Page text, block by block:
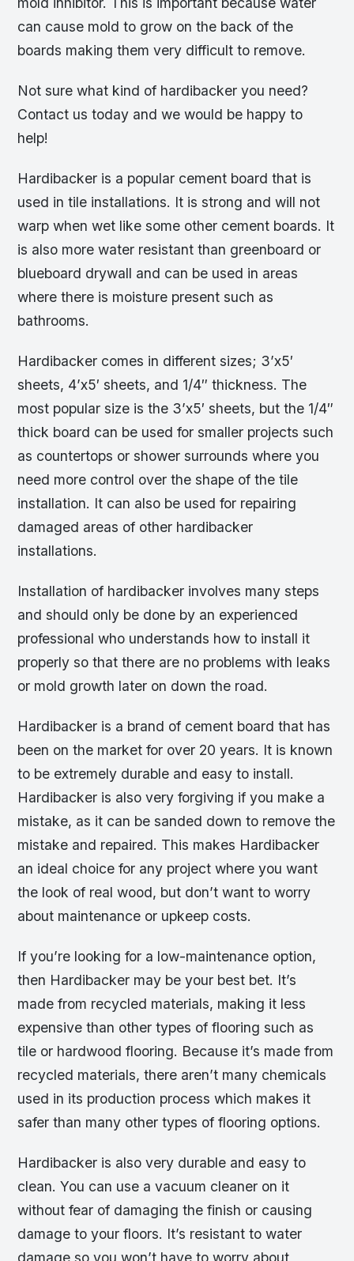
can cause mold to grow on the back of the
boards making them very difficult to remove.
Not sure what kind of hardibacker you need?
Contact us today and we would be happy to
help!
Hardibacker is a popular cement board that is
used in tile installations. It is strong and will not
warp when wet like some other cement boards. It
is also more water resistant than greenboard or
blueboard drywall and can be used in areas
where there is moisture present such as
bathrooms.
Hardibacker comes in different sizes; 3’x5′
sheets, 4’x5′ sheets, and 1/4″ thickness. The
most popular size is the 3’x5′ sheets, but the 1/4″
thick board can be used for smaller projects such
as countertops or shower surrounds where you
need more control over the shape of the tile
installation. It can also be used for repairing
damaged areas of other hardibacker
installations.
Installation of hardibacker involves many steps
and should only be done by an experienced
professional who understands how to install it
properly so that there are no problems with leaks
or mold growth later on down the road.
Hardibacker is a brand of cement board that has
been on the market for over 20 years. It is known
to be extremely durable and easy to install.
Hardibacker is also very forgiving if you make a
mistake, as it can be sanded down to remove the
mistake and repaired. This makes Hardibacker
an ideal choice for any project where you want
the look of real wood, but don’t want to worry
about maintenance or upkeep costs.
If you’re looking for a low-maintenance option,
then Hardibacker may be your best bet. It’s
made from recycled materials, making it less
expensive than other types of flooring such as
tile or hardwood flooring. Because it’s made from
recycled materials, there aren’t many chemicals
used in its production process which makes it
safer than many other types of flooring options.
Hardibacker is also very durable and easy to
clean. You can use a vacuum cleaner on it
without fear of damaging the finish or causing
damage to your floors. It’s resistant to water